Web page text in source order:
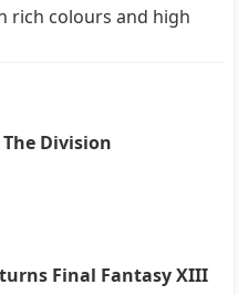
rich colours and high
The Division
Final Fantasy XIII